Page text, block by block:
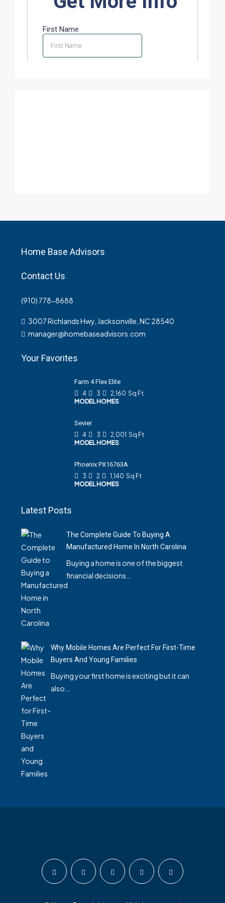
Home Base Advisors
Contact Us
(910) 778-8688
3007 Richlands Hwy, Jacksonville, NC 28540
manager@homebaseadvisors.com
Your Favorites
Farm 4 Flex Elite
4
3 2,160 Sq Ft
MODEL HOMES
Sevier
4
3 2,001 Sq Ft
MODEL HOMES
Phoenix PX16763A
3
2 1,140 Sq Ft
MODEL HOMES
Latest Posts
The Complete Guide To Buying A
Manufactured Home In North Carolina
Buying a home is one of the biggest
financial decisions…
Why Mobile Homes Are Perfect For First-Time
Buyers And Young Families
Buying your first home is exciting but it can
also…